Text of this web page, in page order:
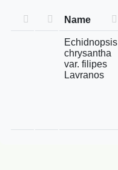
Name
Echidnopsis
chrysantha
var. filipes
Lavranos